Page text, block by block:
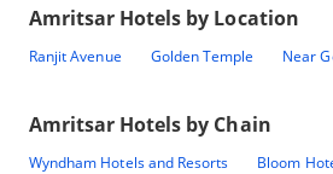
Amritsar Hotels by Location
Ranjit Avenue Golden Temple Near
Amritsar Hotels by Chain
Wyndham Hotels and Resorts Bloom